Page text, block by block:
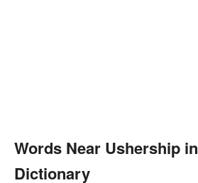
Words Near Ushership
Dictionary